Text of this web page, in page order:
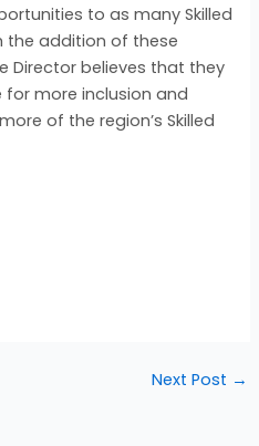
to as many Skilled
the addition of these
Director believes that they
for more inclusion and
of the region’s Skilled
Next Post →